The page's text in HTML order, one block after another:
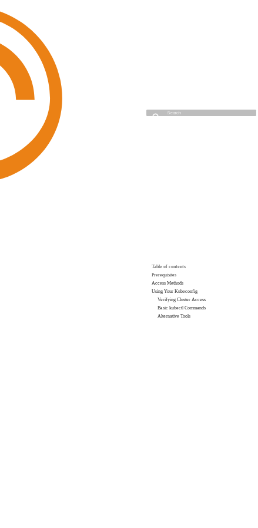
Table of contents
Prerequisites
Access Methods
Using Your Kubeconfig
Verifying Cluster Access
Basic kubectl Commands
Alternative Tools